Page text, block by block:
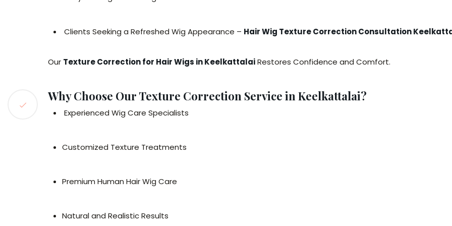
Clients Seeking a Refreshed Wig Appearance – Hair Wig Texture Correction Consultation
Our Texture Correction for Hair Wigs in KeelkattalaiRestores Confidence and Comfort.
Why Choose Our Texture Correction Service in Keelkattalai?
Experienced Wig Care Specialists
Customized Texture Treatments
Premium Human Hair Wig Care
Natural and Realistic Results